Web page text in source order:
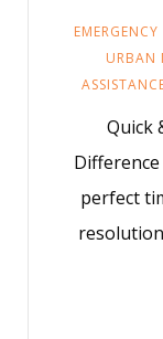
EMERGENCY
URBAN
Quick
perfect